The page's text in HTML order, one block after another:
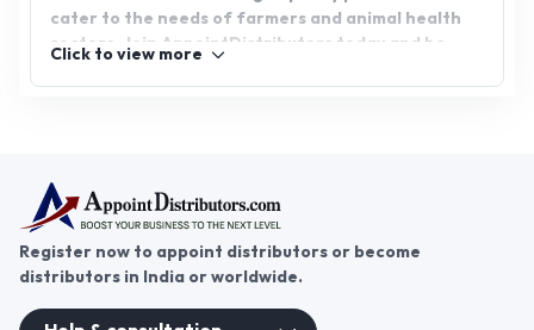
cater to the needs of farmers and animal health
sectors. Join AppointDistributors today and be
Click to view more
Register now to appoint distributors or become
distributors in India or worldwide.